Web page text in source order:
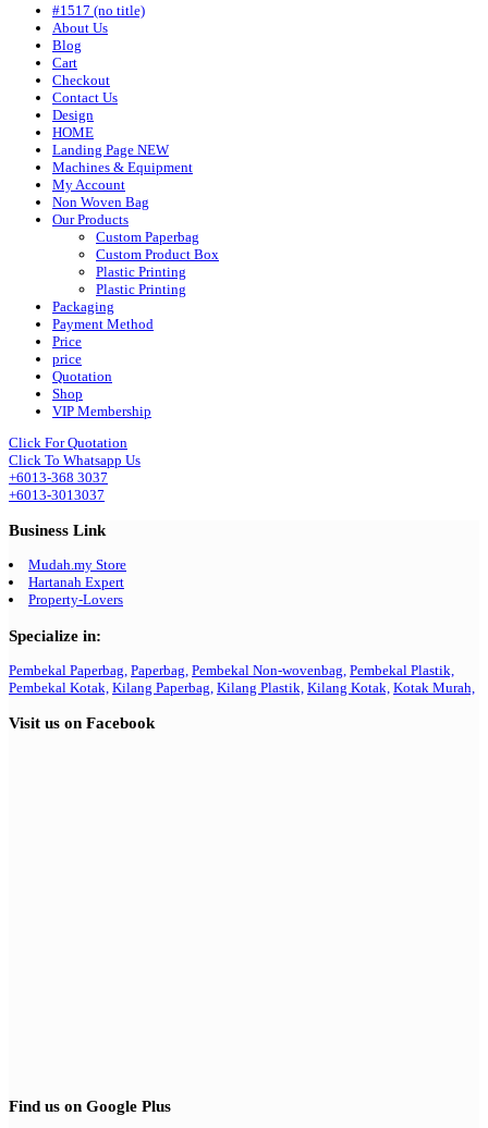
#1517 (no title)
About Us
Blog
Cart
Checkout
Contact Us
Design
HOME
Landing Page NEW
Machines & Equipment
My Account
Non Woven Bag
Our Products
Custom Paperbag
Custom Product Box
Plastic Printing
Plastic Printing
Packaging
Payment Method
Price
price
Quotation
Shop
VIP Membership
Click For Quotation
Click To Whatsapp Us
+6013-368 3037
+6013-3013037
Business Link
Mudah.my Store
Hartanah Expert
Property-Lovers
Specialize in:
Pembekal Paperbag, Paperbag, Pembekal Non-wovenbag, Pembekal Plastik,
Pembekal Kotak, Kilang Paperbag, Kilang Plastik, Kilang Kotak, Kotak Murah,
Visit us on Facebook
Find us on Google Plus